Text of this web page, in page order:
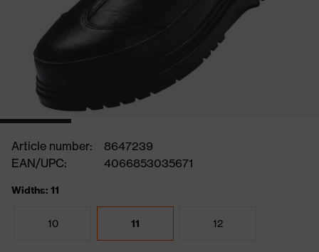
Article number:
8647239
EAN/UPC:
4066853035671
Widths: 11
10 11 12